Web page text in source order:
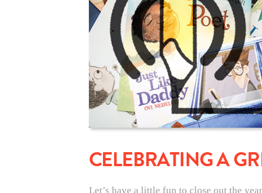
CELEBRATING A
Let’s have a little fun to close out the